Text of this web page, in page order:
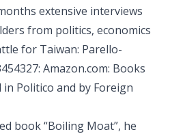
extensive interviews
from politics, economics
for Taiwan: Parello-
Amazon.com: Books
Politico and by Foreign
book “Boiling Moat”, he